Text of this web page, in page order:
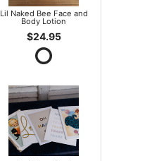
Lil Naked Bee Face and
Body Lotion
$24.95